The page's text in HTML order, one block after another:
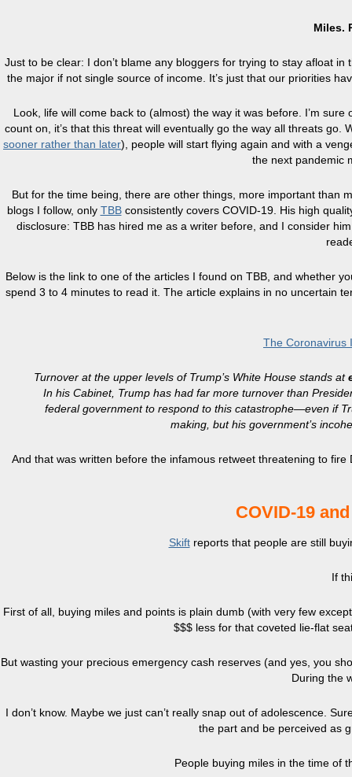
Miles.
Just to be clear: I don’t blame any bloggers for trying to stay afloat
the major if not single source of income. It’s just that our priorities
Look, life will come back to (almost) the way it was before. I’m
count on, it’s that this threat will eventually go the way all threats
sooner rather than later), people will start flying again and with a
the next pandemic
But for the time being, there are other things, more important than
blogs I follow, only TBBconsistently covers COVID-19. His high
disclosure: TBB has hired me as a writer before, and I consider
Below is the link to one of the articles I found on TBB, and whether
spend 3 to 4 minutes to read it. The article explains in no uncertain
The Coronavirus
Turnover at the upper levels of Trump’s White House stands at
In his Cabinet, Trump has had far more turnover than
federal government to respond to this catastrophe—even if
making, but his government’s
And that was written before the infamous retweet threatening to
COVID-19
Skiftreports that people are still
If
First of all, buying miles and points is plain dumb (with very few
$$$ less for that coveted lie-flat
But wasting your precious emergency cash reserves (and yes, you
During the
I don’t know. Maybe we just can’t really snap out of adolescence.
the part and be perceived as
People buying miles in the time of